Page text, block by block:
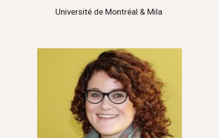
Université de Montréal & Mila